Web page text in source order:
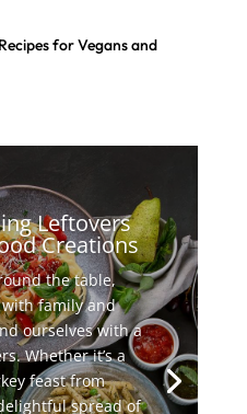
for Vegans and
Leftovers
Creations
the table,
family and
ourselves with a
Whether it’s a
feast from
spread of